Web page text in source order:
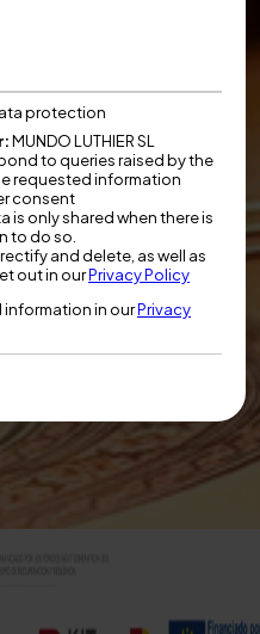
protection
MUNDO LUTHIER SL
to queries raised by the
requested information
consent
is only shared when there is
to do so.
and delete, as well as
out in ourPrivacy Policy
information in ourPrivacy